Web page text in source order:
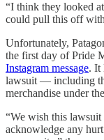
“I think they looked
could pull this off
Unfortunately,
the first day of Pride
Instagram message. It
lawsuit — including
merchandise under
“We wish this lawsuit
acknowledge any